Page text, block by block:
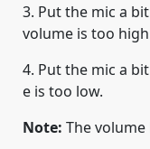
3. Put the mic a
volume is too
4. Put the mic a
e is too low.
Note: The